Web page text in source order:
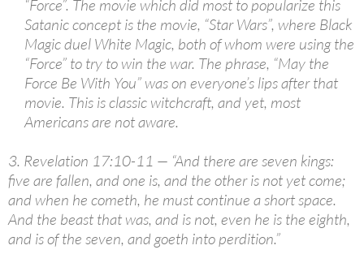
“Force”. The movie which did most to popularize this
Satanic concept is the movie, “Star Wars”, where Black
Magic duel White Magic, both of whom were using the
“Force” to try to win the war. The phrase, “May the
Force Be With You” was on everyone’s lips after that
movie. This is classic witchcraft, and yet, most
Americans are not aware.
3. Revelation 17:10-11 — “And there are seven kings:
five are fallen, and one is, and the other is not yet come;
and when he cometh, he must continue a short space.
And the beast that was, and is not, even he is the eighth,
and is of the seven, and goeth into perdition.”